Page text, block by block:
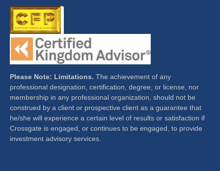
Please Note: Limitations. The achievement of any
professional designation, certification, degree, or license, nor
membership in any professional organization, should not be
construed by a client or prospective client as a guarantee that
he/she will experience a certain level of results or satisfaction if
Crossgate is engaged, or continues to be engaged, to provide
investment advisory services.